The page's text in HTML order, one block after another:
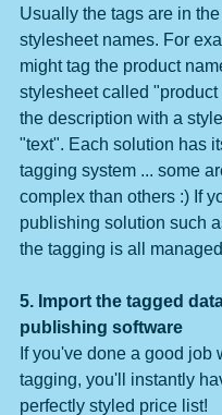
Usually the tags are in
stylesheet names. For
might tag the product
stylesheet called "product
the description with a
"text". Each solution has
tagging system ... some
complex than others :) If
publishing solution such
the tagging is all
5. Import the tagged
publishing software
If you've done a good job
tagging, you'll instantly
perfectly styled price list!